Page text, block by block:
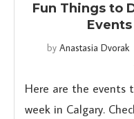
Fun Things to
by Anastasia Dvorak
Here are the events
week in Calgary.